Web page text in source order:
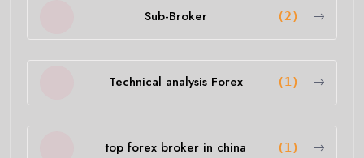
Sub-Broker (2)
Technical analysis Forex (1)
top forex broker in china (1)